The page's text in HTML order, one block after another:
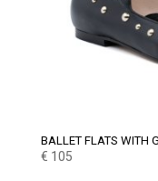
BALLET FLATS WITH
€ 105